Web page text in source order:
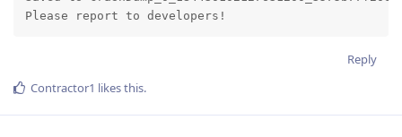
Please report to developers!
Reply
Contractor1 likes this.